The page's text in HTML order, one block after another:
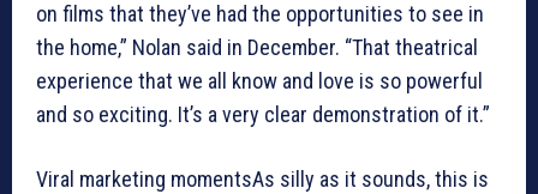
on films that they’ve had the opportunities to see in
the home,” Nolan said in December. “That theatrical
experience that we all know and love is so powerful
and so exciting. It’s a very clear demonstration of it.”
Viral marketing momentsAs silly as it sounds, this is